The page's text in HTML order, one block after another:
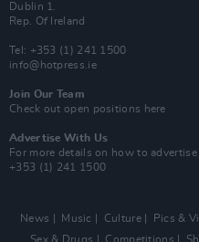
Dublin 1.
Rep. Of Ireland
Tel: +353 (1) 241 1500
info@hotpress.ie
Join Our Team
Check out open positions here
Advertise With Us
For more details on how to
+353 (1) 241 1500
News Music Culture Pics &
Sex & Drugs
Competitions